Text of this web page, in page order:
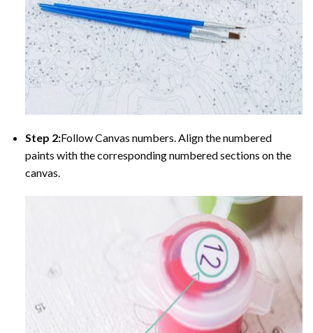
Step 2:Follow Canvas numbers. Align the numbered
paints with the corresponding numbered sections on the
canvas.